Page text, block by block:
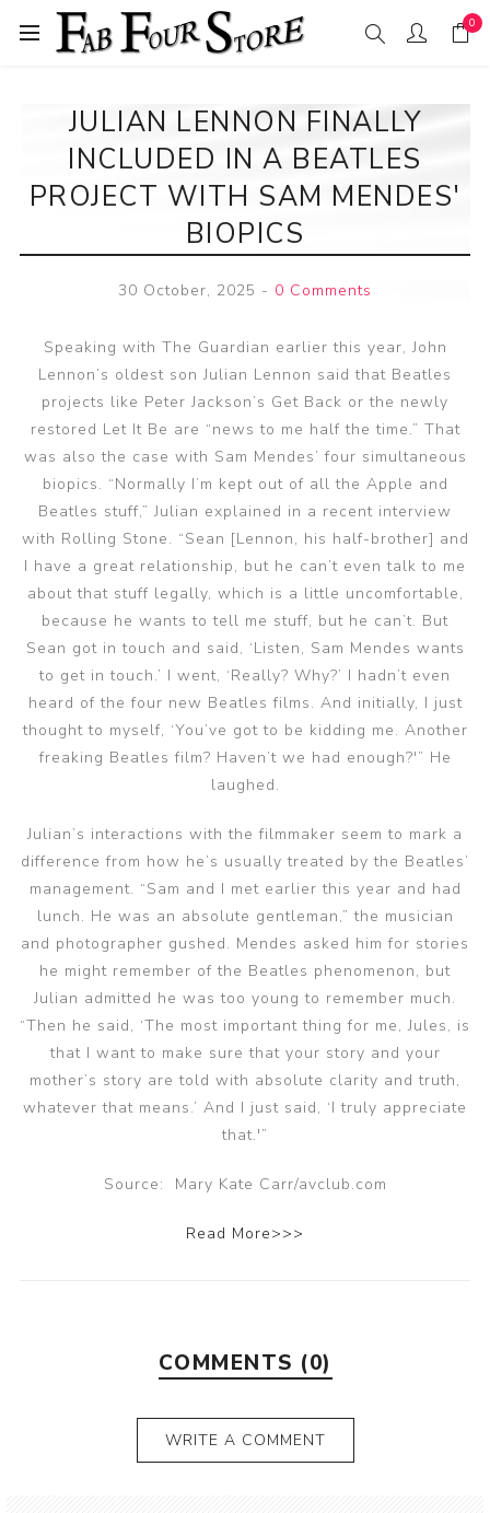
0
JULIAN LENNON FINALLY
INCLUDED IN A BEATLES
PROJECT WITH SAM MENDES'
BIOPICS
30 October, 2025 - 0 Comments
Speaking with The Guardian earlier this year, John
Lennon’s oldest son Julian Lennon said that Beatles
projects like Peter Jackson’s Get Back or the newly
restored Let It Be are “news to me half the time.” That
was also the case with Sam Mendes’ four simultaneous
biopics. “Normally I’m kept out of all the Apple and
Beatles stuff,” Julian explained in a recent interview
with Rolling Stone. “Sean [Lennon, his half-brother] and
I have a great relationship, but he can’t even talk to me
about that stuff legally, which is a little uncomfortable,
because he wants to tell me stuff, but he can’t. But
Sean got in touch and said, ‘Listen, Sam Mendes wants
to get in touch.’ I went, ‘Really? Why?’ I hadn’t even
heard of the four new Beatles films. And initially, I just
thought to myself, ‘You’ve got to be kidding me. Another
freaking Beatles film? Haven’t we had enough?'” He
laughed.
Julian’s interactions with the filmmaker seem to mark a
difference from how he’s usually treated by the Beatles’
management. “Sam and I met earlier this year and had
lunch. He was an absolute gentleman,” the musician
and photographer gushed. Mendes asked him for stories
he might remember of the Beatles phenomenon, but
Julian admitted he was too young to remember much.
“Then he said, ‘The most important thing for me, Jules, is
that I want to make sure that your story and your
mother’s story are told with absolute clarity and truth,
whatever that means.’ And I just said, ‘I truly appreciate
that.'”
Source: Mary Kate Carr/avclub.com
Read More>>>
COMMENTS (0)
WRITE A COMMENT